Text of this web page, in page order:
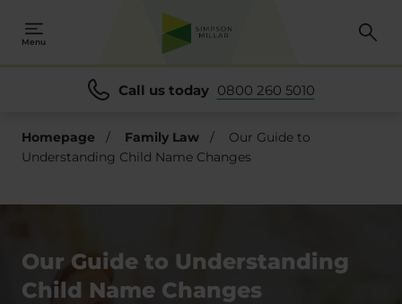
Menu
Call us today 0800 260 5010
Homepage / Family Law /
Our Guide to
Understanding Child Name Changes
Our Guide to Understanding
Child Name Changes